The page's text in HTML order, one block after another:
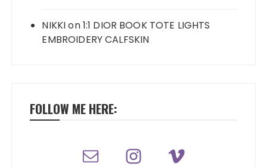
NIKKIon1:1 DIOR BOOK TOTE LIGHTS
EMBROIDERY CALFSKIN
FOLLOW ME HERE: